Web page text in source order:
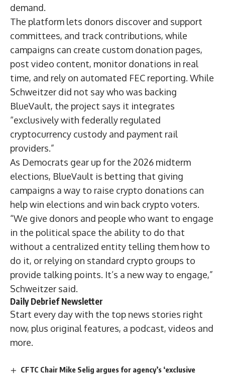
demand.
The platform lets donors discover and support
committees, and track contributions, while
campaigns can create custom donation pages,
post video content, monitor donations in real
time, and rely on automated FEC reporting. While
Schweitzer did not say who was backing
BlueVault, the project says it integrates
“exclusively with federally regulated
cryptocurrency custody and payment rail
providers.”
As Democrats gear up for the 2026 midterm
elections, BlueVault is betting that giving
campaigns a way to raise crypto donations can
help win elections and win back crypto voters.
“We give donors and people who want to engage
in the political space the ability to do that
without a centralized entity telling them how to
do it, or relying on standard crypto groups to
provide talking points. It’s a new way to engage,”
Schweitzer said.
Daily DebriefNewsletter
Start every day with the top news stories right
now, plus original features, a podcast, videos and
more.
CFTC Chair Mike Selig argues for agency’s ‘exclusive